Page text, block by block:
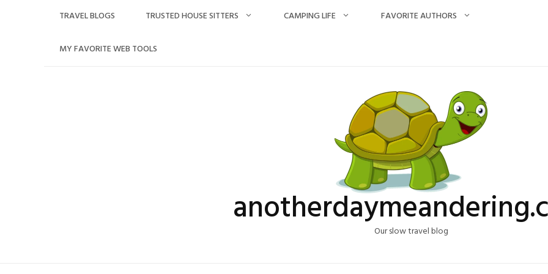
TRAVEL BLOGS TRUSTED HOUSE SITTERS CAMPING LIFE FAVORITE AUTHORS
MY FAVORITE WEB TOOLS
Our slow travel blog